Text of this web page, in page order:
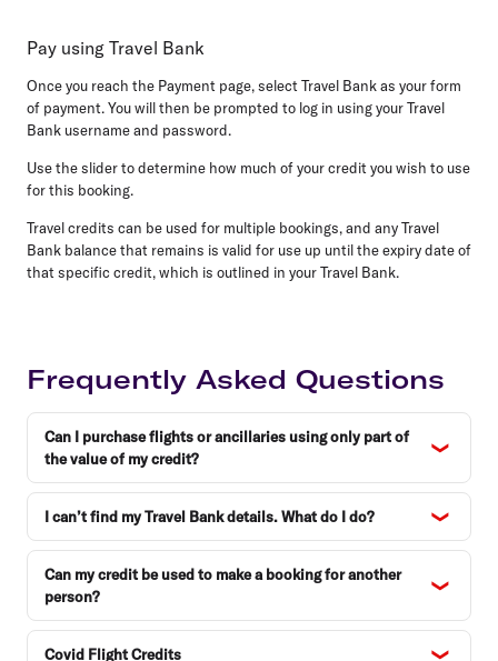
Pay using Travel Bank
Once you reach the Payment page, select Travel Bank as your form
of payment. You will then be prompted to log in using your Travel
Bank username and password.
Use the slider to determine how much of your credit you wish to use
for this booking.
Travel credits can be used for multiple bookings, and any Travel
Bank balance that remains is valid for use up until the expiry date of
that specific credit, which is outlined in your Travel Bank.
Frequently Asked Questions
Can I purchase flights or ancillaries using only part of
the value of my credit?
I can’t find my Travel Bank details. What do I do?
Can my credit be used to make a booking for another
person?
Covid Flight Credits